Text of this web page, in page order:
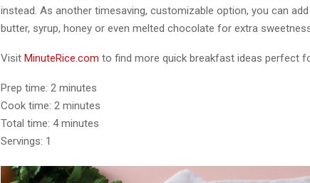
instead. As another timesaving, customizable option, you can
butter, syrup, honey or even melted chocolate for extra
Visit MinuteRice.com to find more quick breakfast ideas perfect
Prep time: 2 minutes
Cook time: 2 minutes
Total time: 4 minutes
Servings: 1